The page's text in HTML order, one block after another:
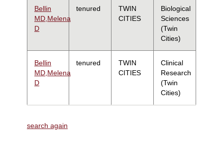
Bellin
MD,Melena
D
tenured
TWIN
CITIES
Biological
Sciences
(Twin
Cities)
Bellin
MD,Melena
D
tenured
TWIN
CITIES
Clinical
Research
(Twin
Cities)
search again